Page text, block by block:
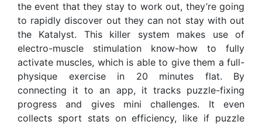
the event that they stay to work out, they’re going
to rapidly discover out they can not stay with out
the Katalyst. This killer system makes use of
electro-muscle stimulation know-how to fully
activate muscles, which is able to give them a full-
physique exercise in 20 minutes flat. By
connecting it to an app, it tracks puzzle-fixing
progress and gives mini challenges. It even
collects sport stats on efficiency, like if puzzle